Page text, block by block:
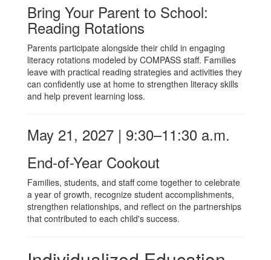
Bring Your Parent to School:
Reading Rotations
Parents participate alongside their child in engaging
literacy rotations modeled by COMPASS staff. Families
leave with practical reading strategies and activities they
can confidently use at home to strengthen literacy skills
and help prevent learning loss.
May 21, 2027 | 9:30–11:30 a.m.
End-of-Year Cookout
Families, students, and staff come together to celebrate
a year of growth, recognize student accomplishments,
strengthen relationships, and reflect on the partnerships
that contributed to each child's success.